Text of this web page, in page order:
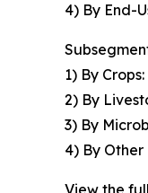
4) By End-
1) By
2) By
3) By
4) By Other